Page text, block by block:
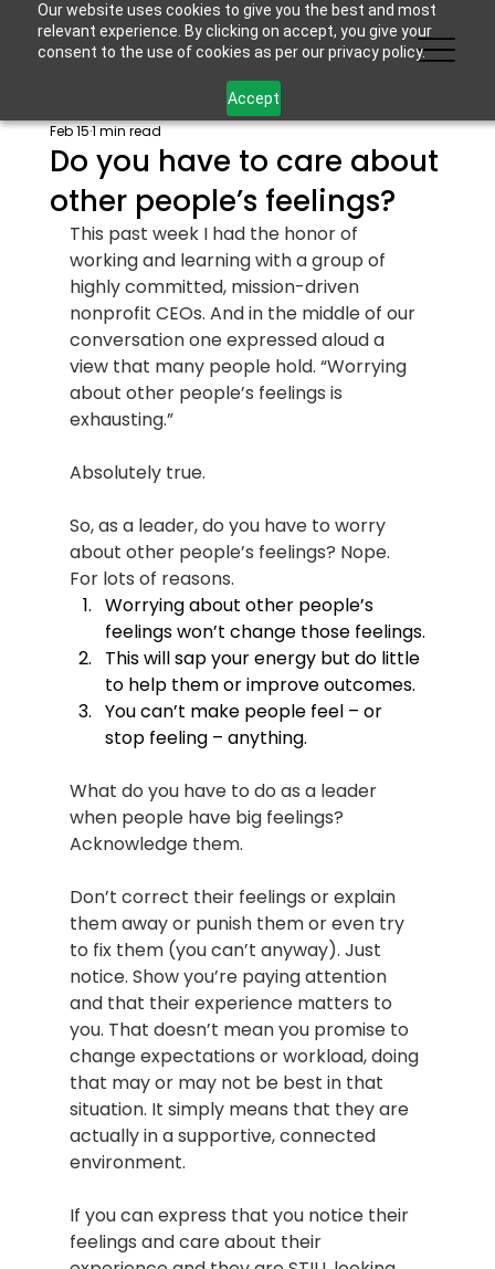
Our website uses cookies to give you the best and most
relevant experience. By clicking on accept, you give your
consent to the use of cookies as per our privacy policy.
Accept
Do you have to care about
other people’s feelings?
Feb 151 min read
This past week I had the honor of
working and learning with a group of
highly committed, mission-driven
nonprofit CEOs. And in the middle of our
conversation one expressed aloud a
view that many people hold. “Worrying
about other people’s feelings is
exhausting.”
Absolutely true.
So, as a leader, do you have to worry
about other people’s feelings? Nope.
For lots of reasons.
Worrying about other people’s
feelings won’t change those feelings.
This will sap your energy but do little
to help them or improve outcomes.
You can’t make people feel – or
stop feeling – anything.
What do you have to do as a leader
when people have big feelings?
Acknowledge them.
Don’t correct their feelings or explain
them away or punish them or even try
to fix them (you can’t anyway). Just
notice. Show you’re paying attention
and that their experience matters to
you. That doesn’t mean you promise to
change expectations or workload, doing
that may or may not be best in that
situation. It simply means that they are
actually in a supportive, connected
environment.
If you can express that you notice their
feelings and care about their